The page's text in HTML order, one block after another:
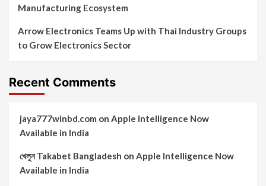
Manufacturing Ecosystem
Arrow Electronics Teams Up with Thai Industry Groups
to Grow Electronics Sector
Recent Comments
jaya777winbd.com on Apple Intelligence Now
Available in India
খেলুন Takabet Bangladesh on Apple Intelligence Now
Available in India